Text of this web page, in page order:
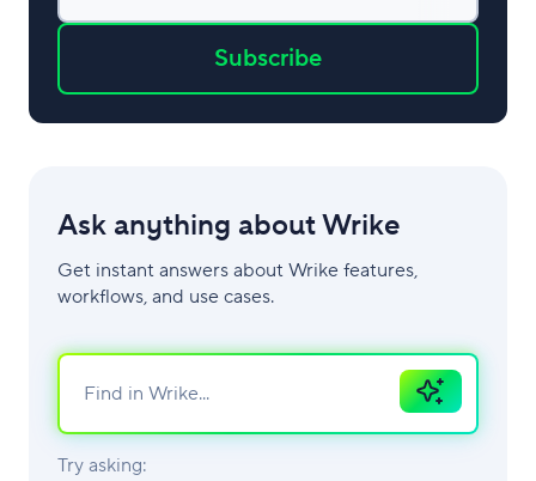
Subscribe
Ask anything about Wrike
Get instant answers about Wrike features,
workflows, and use cases.
Ask
AI
Try asking: